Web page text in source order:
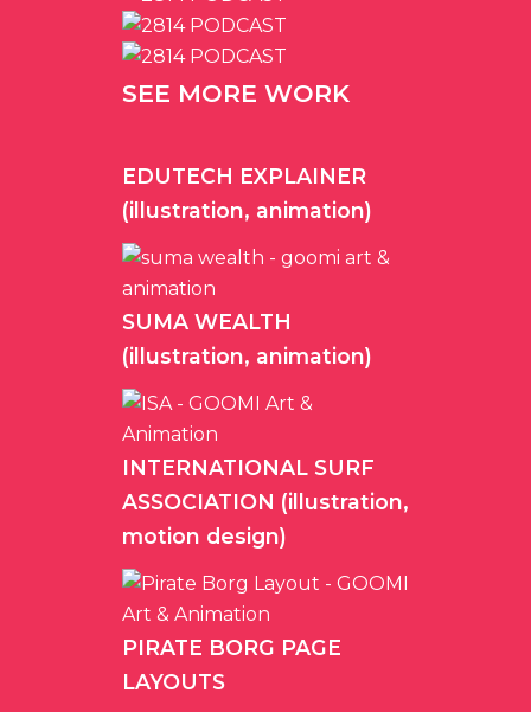
SEE MORE WORK
EDUTECH EXPLAINER
(illustration, animation)
SUMA WEALTH
(illustration, animation)
INTERNATIONAL SURF
ASSOCIATION (illustration,
motion design)
PIRATE BORG PAGE
LAYOUTS